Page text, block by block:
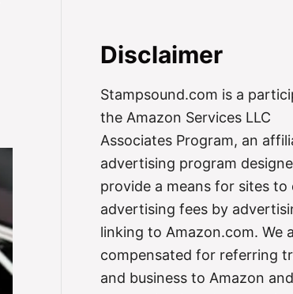
Disclaimer
Stampsound.com is a
the Amazon Services LLC
Associates Program, an
advertising program
provide a means for sites to
advertising fees by
linking to Amazon.com. We
compensated for referring
and business to Amazon